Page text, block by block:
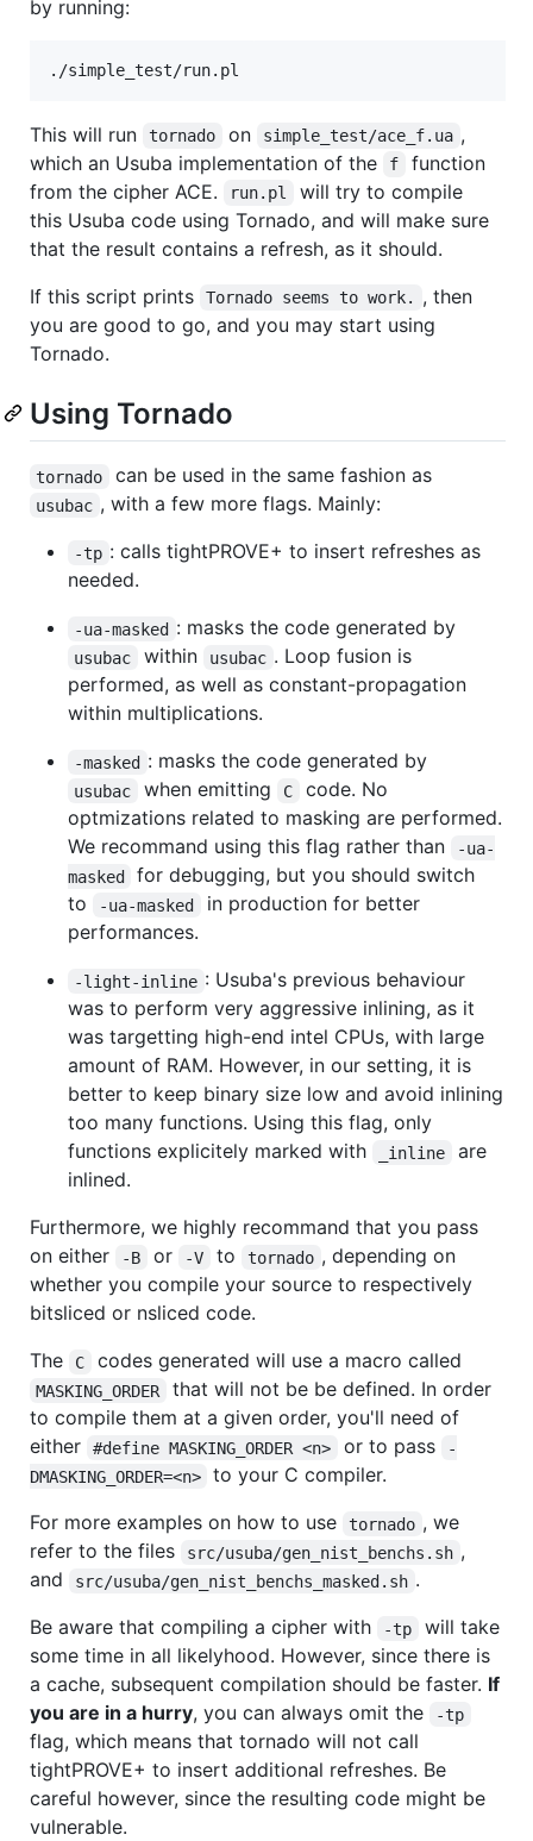
by running:
This will run tornado on simple_test/ace_f.ua ,
which an Usuba implementation of the
f
function
from the cipher ACE.
run.pl
will try to compile
this Usuba code using Tornado, and will make sure
that the result contains a refresh, as it should.
If this script prints
Tornado seems to work.
, then
you are good to go, and you may start using
Tornado.
Using Tornado
tornado can be used in the same fashion as
usubac , with a few more flags. Mainly:
-tp : calls tightPROVE+ to insert refreshes as
needed.
-ua-masked : masks the code generated by
usubac within usubac . Loop fusion is
performed, as well as constant-propagation
within multiplications.
-masked : masks the code generated by
usubac when emitting C
code. No
optmizations related to masking are performed.
We recommand using this flag rather than
-ua-
masked
for debugging, but you should switch
to
-ua-masked
in production for better
performances.
-light-inline : Usuba's previous behaviour
was to perform very aggressive inlining, as it
was targetting high-end intel CPUs, with large
amount of RAM. However, in our setting, it is
better to keep binary size low and avoid inlining
too many functions. Using this flag, only
functions explicitely marked with
_inline
are
inlined.
Furthermore, we highly recommand that you pass
on either
-B or -V to tornado , depending on
whether you compile your source to respectively
bitsliced or nsliced code.
The
C codes generated will use a macro called
MASKING_ORDER
that will not be be defined. In order
to compile them at a given order, you'll need of
either
#define MASKING_ORDER <n> or to pass
-
DMASKING_ORDER=<n>
to your C compiler.
For more examples on how to use
tornado , we
refer to the files
src/usuba/gen_nist_benchs.sh ,
and
src/usuba/gen_nist_benchs_masked.sh .
Be aware that compiling a cipher with
-tp
will take
some time in all likelyhood. However, since there is
a cache, subsequent compilation should be faster. If
you are in a hurry, you can always omit the -tp
flag, which means that tornado will not call
tightPROVE+ to insert additional refreshes. Be
careful however, since the resulting code might be
vulnerable.